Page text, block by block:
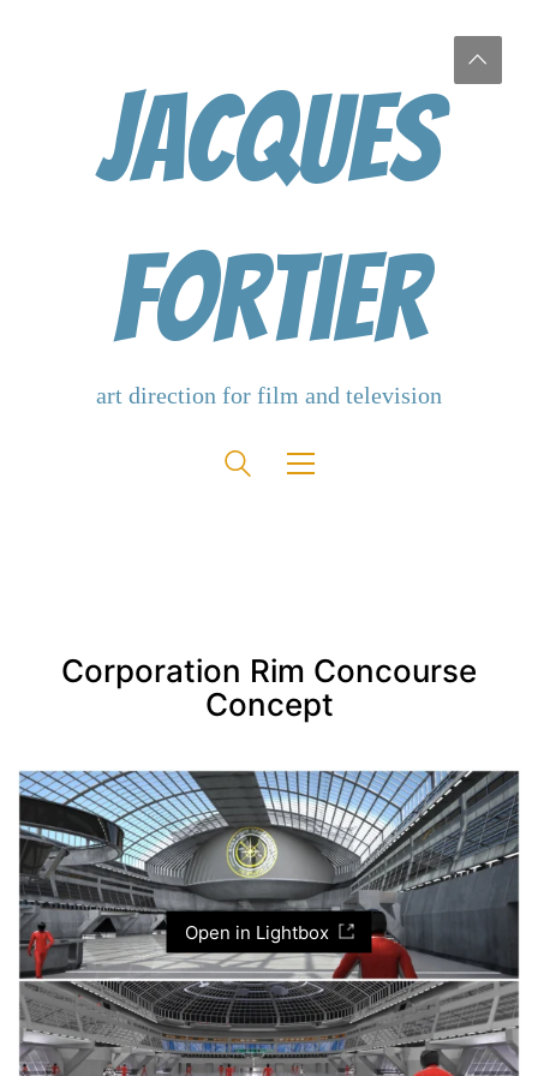
Jacques
Fortier
Corporation Rim Concourse
Concept
Open in Lightbox